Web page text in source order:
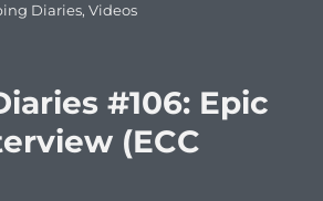
Diaries,Videos
#106: Epic
(ECC